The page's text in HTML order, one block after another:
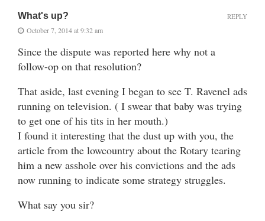
What's up?
October 7, 2014 at 9:32 am
Since the dispute was reported here why not a
follow-op on that resolution?
That aside, last evening I began to see T. Ravenel ads
running on television. ( I swear that baby was trying
to get one of his tits in her mouth.)
I found it interesting that the dust up with you, the
article from the lowcountry about the Rotary tearing
him a new asshole over his convictions and the ads
now running to indicate some strategy struggles.
What say you sir?
REPLY